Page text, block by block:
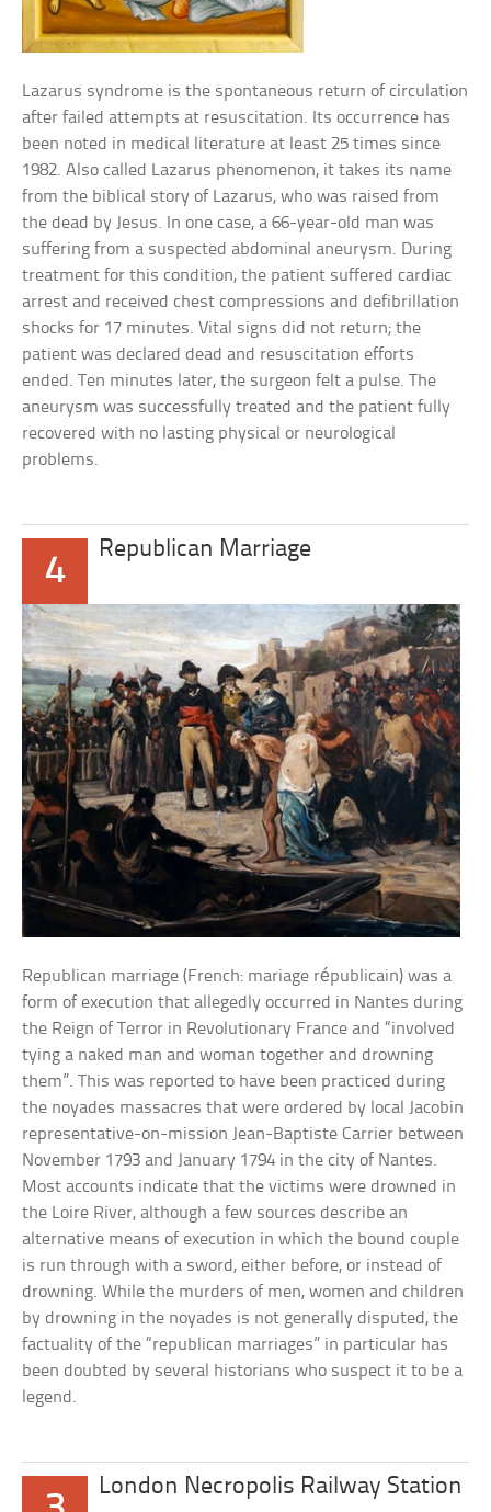
Lazarus syndrome is the spontaneous return of circulation
after failed attempts at resuscitation. Its occurrence has
been noted in medical literature at least 25 times since
1982. Also called Lazarus phenomenon, it takes its name
from the biblical story of Lazarus, who was raised from
the dead by Jesus. In one case, a 66-year-old man was
suffering from a suspected abdominal aneurysm. During
treatment for this condition, the patient suffered cardiac
arrest and received chest compressions and defibrillation
shocks for 17 minutes. Vital signs did not return; the
patient was declared dead and resuscitation efforts
ended. Ten minutes later, the surgeon felt a pulse. The
aneurysm was successfully treated and the patient fully
recovered with no lasting physical or neurological
problems.
4
Republican Marriage
Republican marriage (French: mariage républicain) was a
form of execution that allegedly occurred in Nantes during
the Reign of Terror in Revolutionary France and “involved
tying a naked man and woman together and drowning
them”. This was reported to have been practiced during
the noyades massacres that were ordered by local Jacobin
representative-on-mission Jean-Baptiste Carrier between
November 1793 and January 1794 in the city of Nantes.
Most accounts indicate that the victims were drowned in
the Loire River, although a few sources describe an
alternative means of execution in which the bound couple
is run through with a sword, either before, or instead of
drowning. While the murders of men, women and children
by drowning in the noyades is not generally disputed, the
factuality of the “republican marriages” in particular has
been doubted by several historians who suspect it to be a
legend.
London Necropolis Railway Station